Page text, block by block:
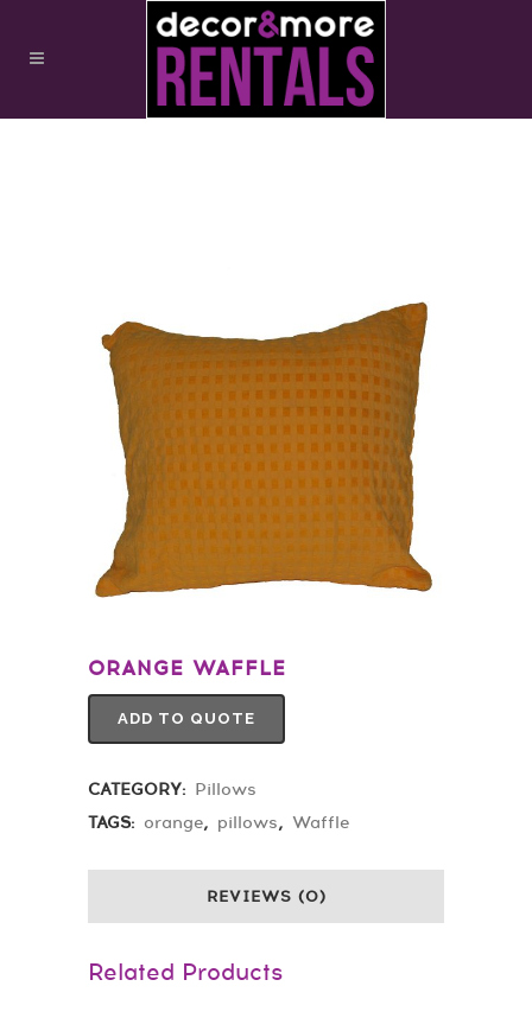
ORANGE WAFFLE
ADD TO QUOTE
CATEGORY: Pillows
TAGS: orange, pillows, Waffle
REVIEWS (0)
Related Products